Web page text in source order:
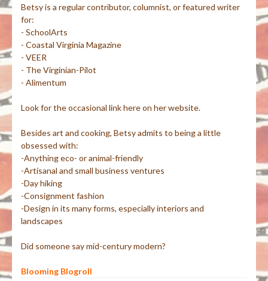
Betsy is a regular contributor, columnist, or featured writer
for:
- SchoolArts
- Coastal Virginia Magazine
- VEER
- The Virginian-Pilot
- Alimentum
Look for the occasional link here on her website.
Besides art and cooking, Betsy admits to being a little
obsessed with:
-Anything eco- or animal-friendly
-Artisanal and small business ventures
-Day hiking
-Consignment fashion
-Design in its many forms, especially interiors and
landscapes
Did someone say mid-century modern?
Blooming Blogroll